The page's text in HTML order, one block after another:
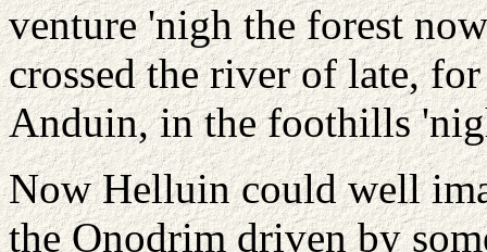
venture 'nigh the forest
crossed the river of late,
Anduin, in the foothills
Now Helluin could well
the Onodrim driven by